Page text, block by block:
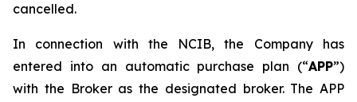
cancelled.
In connection with the NCIB, the Company has
entered into an automatic purchase plan (“APP”)
with the Broker as the designated broker. The APP